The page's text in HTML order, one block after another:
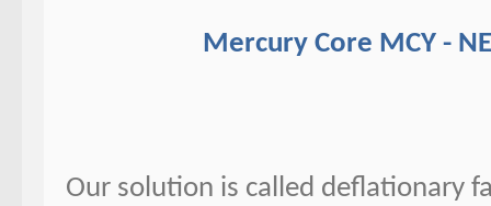
Mercury Core MCY -
Our solution is called deflationary